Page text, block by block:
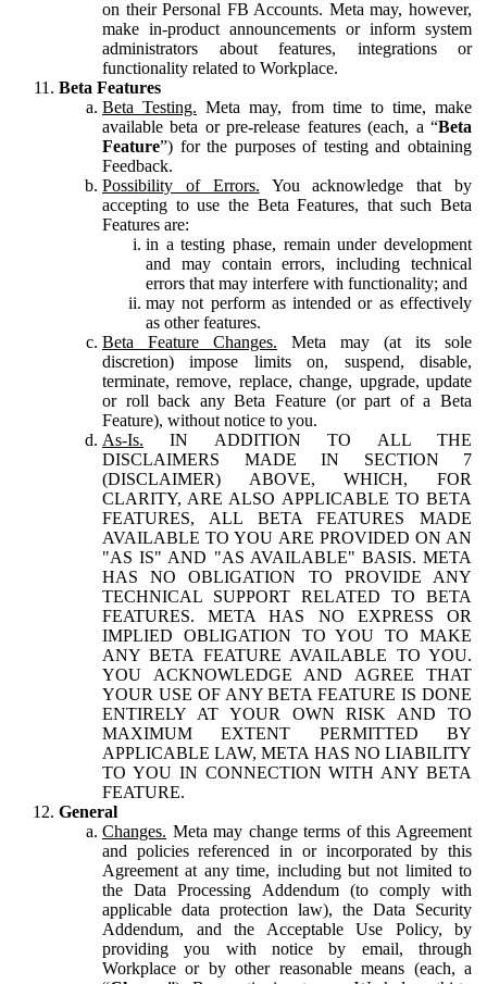
on their Personal FB Accounts. Meta may, however,
make in-product announcements or inform system
administrators about features, integrations or
functionality related to Workplace.
Beta Features
Beta Testing. Meta may, from time to time, make
available beta or pre-release features (each, a “Beta
Feature”) for the purposes of testing and obtaining
Feedback.
Possibility of Errors. You acknowledge that by
accepting to use the Beta Features, that such Beta
Features are:
in a testing phase, remain under development
and may contain errors, including technical
errors that may interfere with functionality; and
may not perform as intended or as effectively
as other features.
Beta Feature Changes. Meta may (at its sole
discretion) impose limits on, suspend, disable,
terminate, remove, replace, change, upgrade, update
or roll back any Beta Feature (or part of a Beta
Feature), without notice to you.
As-Is. IN ADDITION TO ALL THE
DISCLAIMERS MADE IN SECTION 7
(DISCLAIMER) ABOVE, WHICH, FOR
CLARITY, ARE ALSO APPLICABLE TO BETA
FEATURES, ALL BETA FEATURES MADE
AVAILABLE TO YOU ARE PROVIDED ON AN
"AS IS" AND "AS AVAILABLE" BASIS. META
HAS NO OBLIGATION TO PROVIDE ANY
TECHNICAL SUPPORT RELATED TO BETA
FEATURES. META HAS NO EXPRESS OR
IMPLIED OBLIGATION TO YOU TO MAKE
ANY BETA FEATURE AVAILABLE TO YOU.
YOU ACKNOWLEDGE AND AGREE THAT
YOUR USE OF ANY BETA FEATURE IS DONE
ENTIRELY AT YOUR OWN RISK AND TO
MAXIMUM EXTENT PERMITTED BY
APPLICABLE LAW, META HAS NO LIABILITY
TO YOU IN CONNECTION WITH ANY BETA
FEATURE.
General
Changes. Meta may change terms of this Agreement
and policies referenced in or incorporated by this
Agreement at any time, including but not limited to
the Data Processing Addendum (to comply with
applicable data protection law), the Data Security
Addendum, and the Acceptable Use Policy, by
providing you with notice by email, through
Workplace or by other reasonable means (each, a